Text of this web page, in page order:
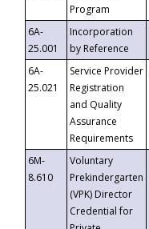
Program
6A-
25.001
Incorporation
by Reference
6A-
25.021
Service Provider
Registration
and Quality
Assurance
Requirements
6M-
8.610
Voluntary
Prekindergarten
(VPK) Director
Credential for